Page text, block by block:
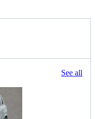
See all